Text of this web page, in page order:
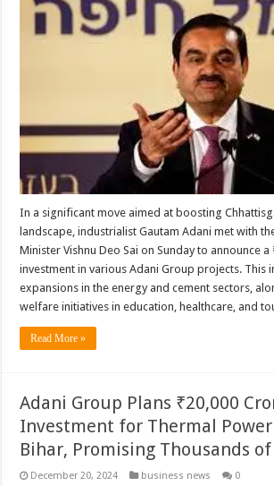
In a significant move aimed at boosting
landscape, industrialist Gautam Adani met with
Minister Vishnu Deo Sai on Sunday to announce
investment in various Adani Group projects. This
expansions in the energy and cement sectors,
welfare initiatives in education, healthcare, and
Read More »
Adani Group Plans ₹20,000
Investment for Thermal
Bihar, Promising Thousands of
December 20, 2024 business news 0